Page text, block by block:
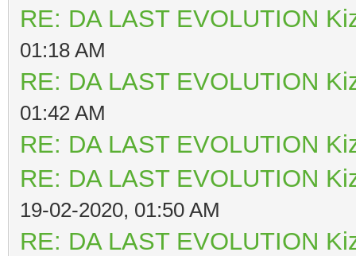
RE: DA LAST EVOLUTION
01:18 AM
RE: DA LAST EVOLUTION
01:42 AM
RE: DA LAST EVOLUTION
RE: DA LAST EVOLUTION
19-02-2020, 01:50 AM
RE: DA LAST EVOLUTION